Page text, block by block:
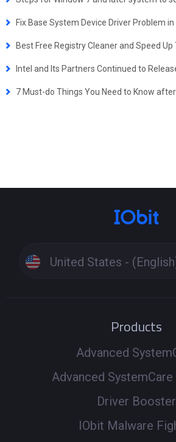
Fix Base System Device Driver Problem
Best Free Registry Cleaner and Speed Up
United States -
Products
Advanced
Advanced
Driver Booster
IObit Malware